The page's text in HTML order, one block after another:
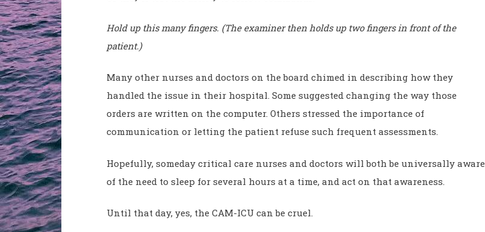
Hold up this many fingers. (The examiner then holds up two fingers in front of the
patient.)
Many other nurses and doctors on the board chimed in describing how they
handled the issue in their hospital. Some suggested changing the way those
orders are written on the computer. Others stressed the importance of
communication or letting the patient refuse such frequent assessments.
Hopefully, someday critical care nurses and doctors will both be universally aware
of the need to sleep for several hours at a time, and act on that awareness.
Until that day, yes, the CAM-ICU can be cruel.